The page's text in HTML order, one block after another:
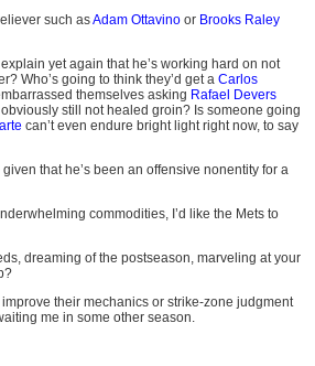
such asAdam Ottavinoor Brooks Raley
yet again that he’s working hard on not
Who’s going to think they’d get a Carlos
themselves asking Rafael Devers
still not healed groin? Is someone going
can’t even endure bright light right now, to say
given that he’s been an offensive nonentity for a
commodities, I’d like the Mets to
dreaming of the postseason, marveling at your
their mechanics or strike-zone judgment
me in some other season.